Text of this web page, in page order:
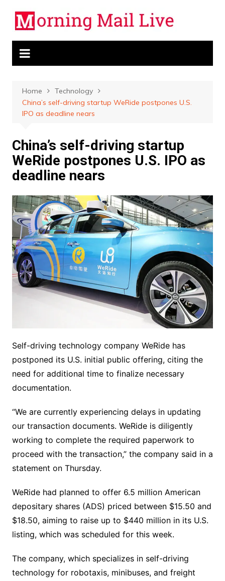
content
Home
Technology
China’s self-driving startup WeRide postpones U.S.
IPO as deadline nears
China’s self-driving startup
WeRide postpones U.S. IPO as
deadline nears
Self-driving technology company WeRide has
postponed its U.S. initial public offering, citing the
need for additional time to finalize necessary
documentation.
“We are currently experiencing delays in updating
our transaction documents. WeRide is diligently
working to complete the required paperwork to
proceed with the transaction,” the company said in a
statement on Thursday.
WeRide had planned to offer 6.5 million American
depositary shares (ADS) priced between $15.50 and
$18.50, aiming to raise up to $440 million in its U.S.
listing, which was scheduled for this week.
The company, which specializes in self-driving
technology for robotaxis, minibuses, and freight